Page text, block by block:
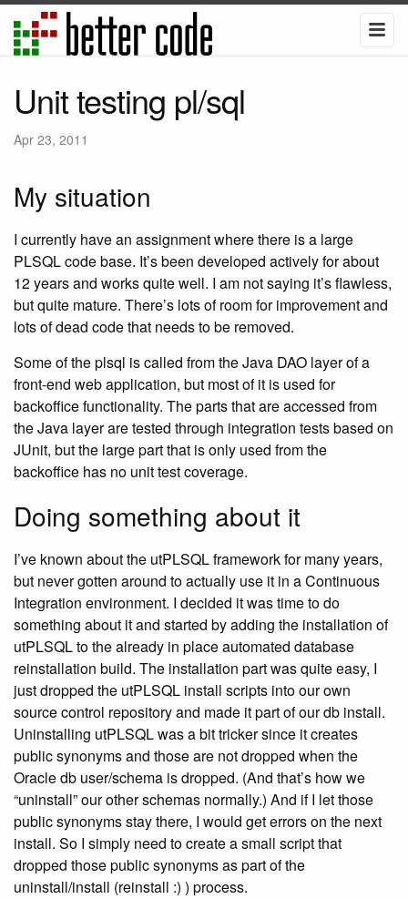
Unit testing pl/sql
Apr 23, 2011
My situation
I currently have an assignment where there is a large
PLSQL code base. It’s been developed actively for about
12 years and works quite well. I am not saying it’s flawless,
but quite mature. There’s lots of room for improvement and
lots of dead code that needs to be removed.
Some of the plsql is called from the Java DAO layer of a
front-end web application, but most of it is used for
backoffice functionality. The parts that are accessed from
the Java layer are tested through integration tests based on
JUnit, but the large part that is only used from the
backoffice has no unit test coverage.
Doing something about it
I’ve known about the utPLSQL framework for many years,
but never gotten around to actually use it in a Continuous
Integration environment. I decided it was time to do
something about it and started by adding the installation of
utPLSQL to the already in place automated database
reinstallation build. The installation part was quite easy, I
just dropped the utPLSQL install scripts into our own
source control repository and made it part of our db install.
Uninstalling utPLSQL was a bit tricker since it creates
public synonyms and those are not dropped when the
Oracle db user/schema is dropped. (And that’s how we
“uninstall” our other schemas normally.) And if I let those
public synonyms stay there, I would get errors on the next
install. So I simply need to create a small script that
dropped those public synonyms as part of the
uninstall/install (reinstall :) ) process.